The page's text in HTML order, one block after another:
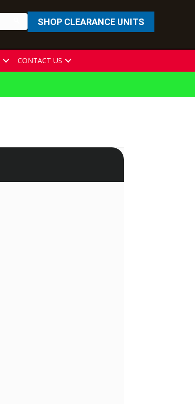
SHOP CLEARANCE UNITS
CONTACT US